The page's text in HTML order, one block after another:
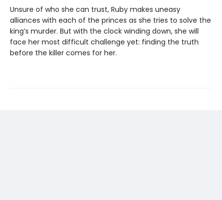
Unsure of who she can trust, Ruby makes uneasy
alliances with each of the princes as she tries to solve the
king’s murder. But with the clock winding down, she will
face her most difficult challenge yet: finding the truth
before the killer comes for her.